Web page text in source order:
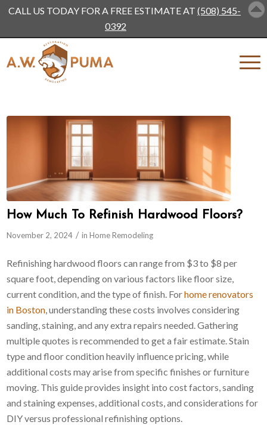
How Much To Refinish Hardwood Floors?
November 2, 2024 / inHome Remodeling
Refinishing hardwood floors can range from $3 to $8 per
square foot, depending on various factors like floor size,
current condition, and the type of finish. Forhome renovators
in Boston, understanding these costs involves considering
sanding, staining, and any extra repairs needed. Gathering
multiple quotes is recommended to get a fair estimate. Stain
type and floor condition heavily influence pricing, while
additional costs may arise from specific finishes or furniture
moving. This guide provides insight into cost factors, sanding
and staining expenses, additional costs, and considerations for
DIY versus professional refinishing options.
CALL US TODAY FOR A FREE ESTIMATE AT (508) 545-
0392